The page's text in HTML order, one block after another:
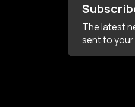
The latest
sent to your